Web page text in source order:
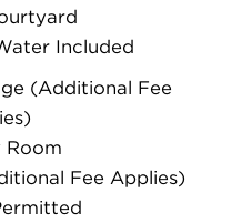
Included
(Additional Fee
Room
Fee Applies)